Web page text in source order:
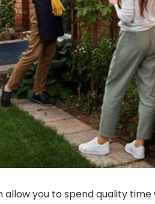
allow you to spend quality time